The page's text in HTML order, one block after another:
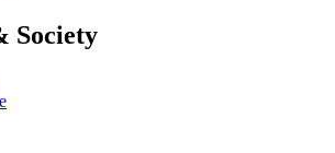
Society